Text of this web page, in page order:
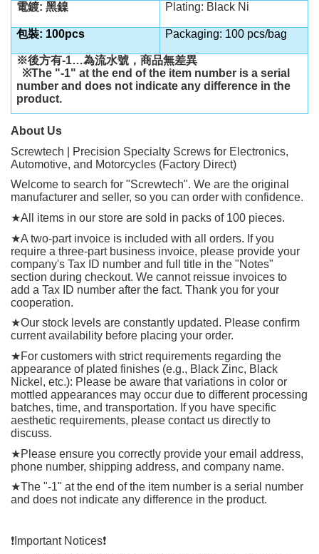
電鍍: 黑鎳 Plating: Black Ni
包裝: 100pcs Packaging: 100 pcs/bag
※後方有-1…為流水號，商品無差異
※The "-1" at the end of the item number is a serial
number and does not indicate any difference in the
product.
About Us
Screwtech | Precision Specialty Screws for Electronics,
Automotive, and Motorcycles (Factory Direct)
Welcome to search for "Screwtech". We are the original
manufacturer and seller, so you can order with confidence.
★All items in our store are sold in packs of 100 pieces.
★A two-part invoice is included with all orders. If you
require a three-part business invoice, please provide your
company's Tax ID number and full title in the "Notes"
section during checkout. We cannot reissue invoices to
add a Tax ID number after the fact. Thank you for your
cooperation.
★Our stock levels are constantly updated. Please confirm
current availability before placing your order.
★For customers with strict requirements regarding the
appearance of plated finishes (e.g., Black Zinc, Black
Nickel, etc.): Please be aware that variations in color or
mottled appearances may occur due to different processing
batches, time, and transportation. If you have specific
aesthetic requirements, please contact us directly to
discuss.
★Please ensure you correctly provide your email address,
phone number, shipping address, and company name.
★The "-1" at the end of the item number is a serial number
and does not indicate any difference in the product.
❗️ Important Notices❗️